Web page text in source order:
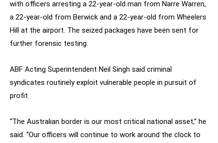
with officers arresting a 22-year-old man from Narre Warren,
a 22-year-old from Berwick and a 22-year-old from Wheelers
Hill at the airport. The seized packages have been sent for
further forensic testing.
ABF Acting Superintendent Neil Singh said criminal
syndicates routinely exploit vulnerable people in pursuit of
profit.
“The Australian border is our most critical national asset,” he
said. “Our officers will continue to work around the clock to